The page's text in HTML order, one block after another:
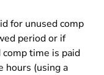
for unused comp
period or if
time is paid
hours (using a